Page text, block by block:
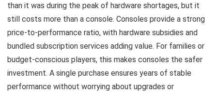
than it was during the peak of hardware shortages, but it
still costs more than a console. Consoles provide a strong
price-to-performance ratio, with hardware subsidies and
bundled subscription services adding value. For families or
budget-conscious players, this makes consoles the safer
investment. A single purchase ensures years of stable
performance without worrying about upgrades or